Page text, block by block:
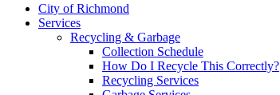
City of Richmond
Services
Recycling & Garbage
Collection Schedule
How Do I Recycle This Correctly?
Recycling Services